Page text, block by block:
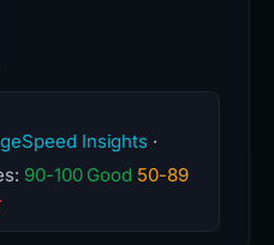
Insights ·
90-100 Good 50-89